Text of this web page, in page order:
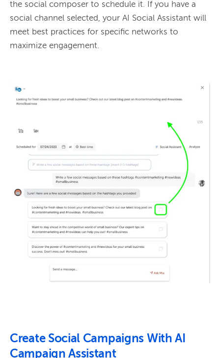
the social composer to schedule it. If you have a
social channel selected, your AI Social Assistant will
meet best practices for specific networks to
maximize engagement.
Create Social Campaigns With AI
Campaign Assistant